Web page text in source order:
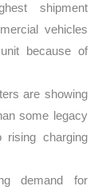
shipment
vehicles
because of
are showing
some legacy
rising charging
demand for